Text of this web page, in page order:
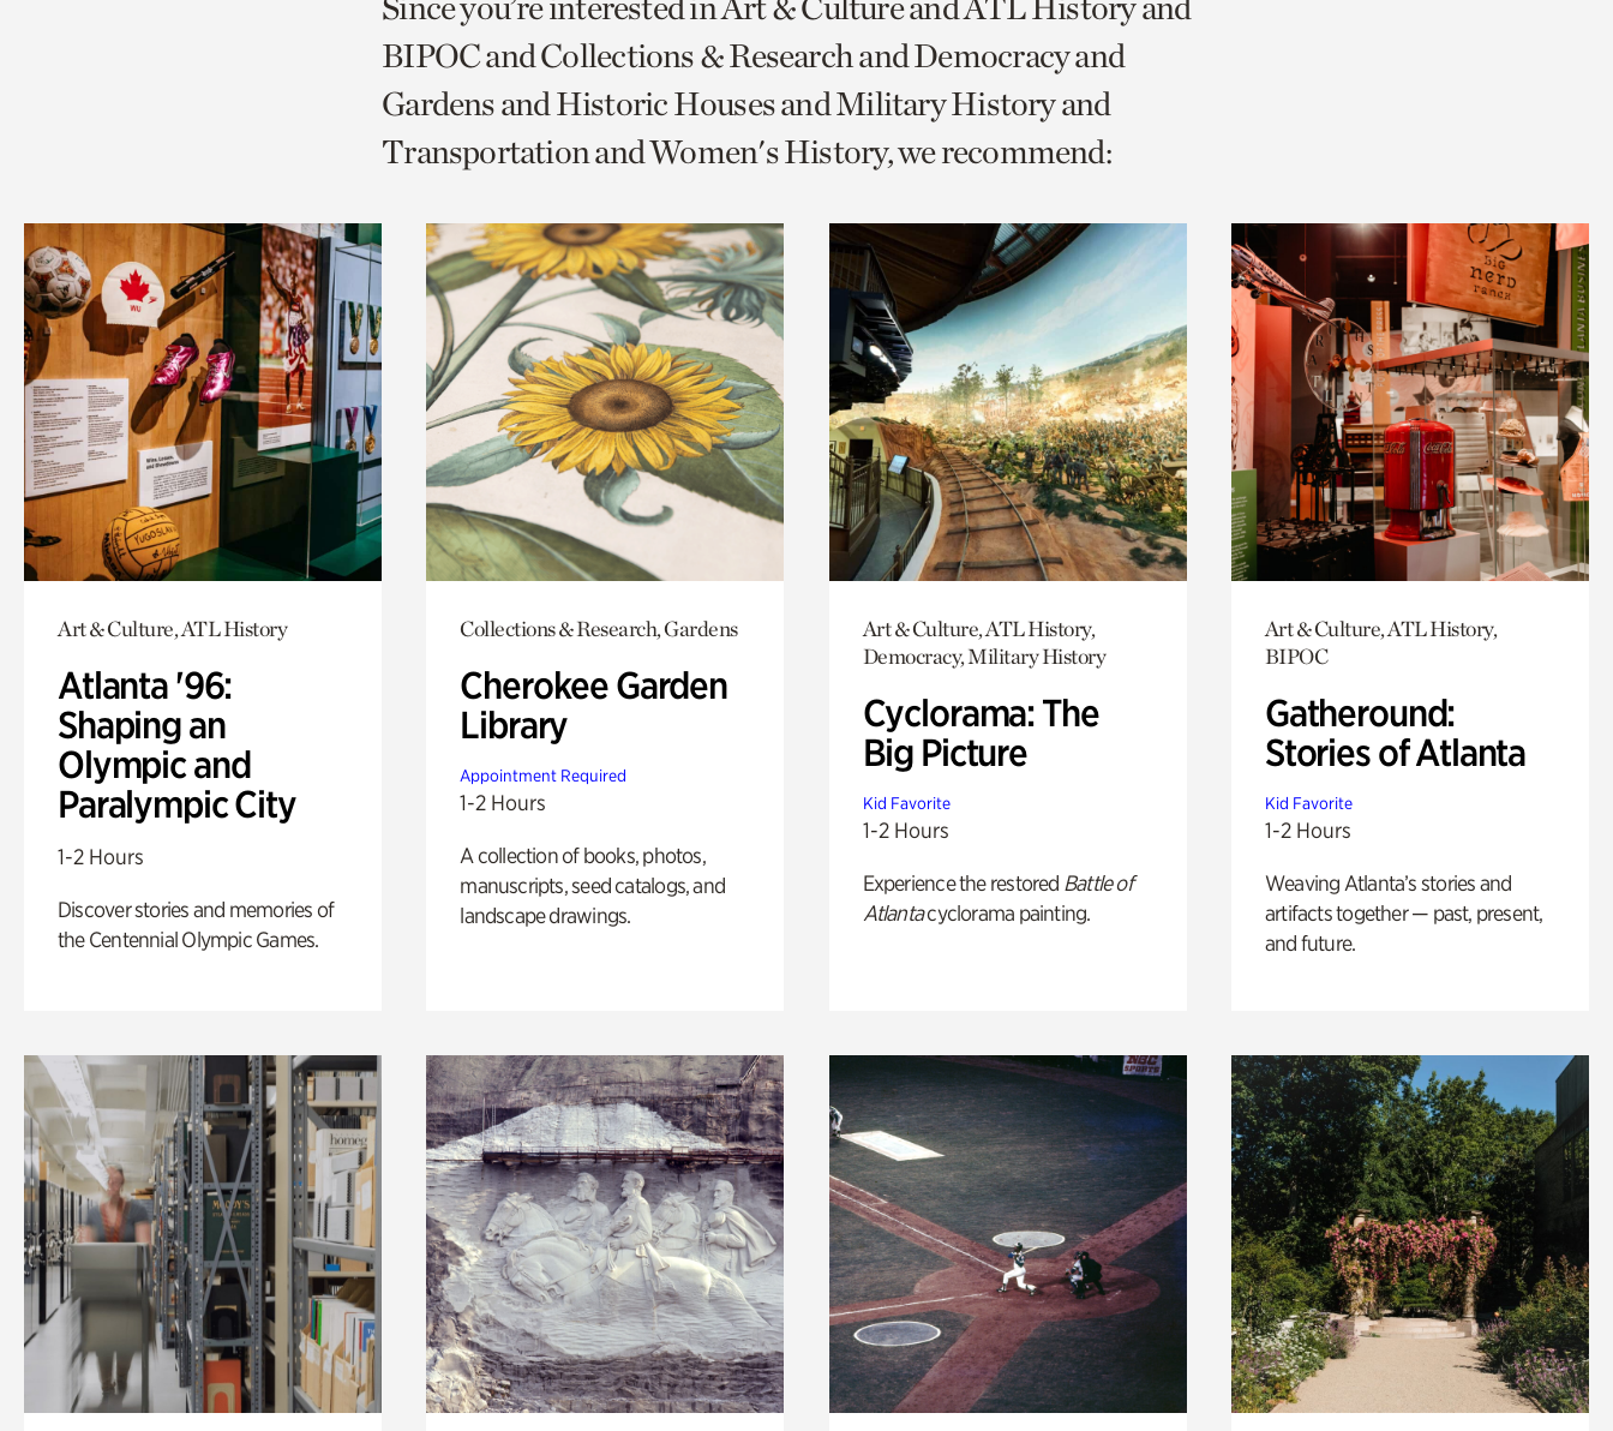
page
via
facebook
page
via
twitter
to
current
page.
BIPOC and Collections & Research and Democracy and
Gardens and Historic Houses and Military History and
Transportation and Women's History, we recommend:
Art & Culture, ATL History
Atlanta '96:
Shaping an
Olympic and
Paralympic City
1-2 Hours
Discover stories and memories of
the Centennial Olympic Games.
Collections & Research, Gardens
Cherokee Garden
Library
Appointment Required
1-2 Hours
A collection of books, photos,
manuscripts, seed catalogs, and
landscape drawings.
Art & Culture, ATL History,
Democracy, Military History
Cyclorama: The
Big Picture
Kid Favorite
1-2 Hours
Experience the restored Battle of
Atlantacyclorama painting.
Art & Culture, ATL History,
BIPOC
Gatheround:
Stories of Atlanta
Kid Favorite
1-2 Hours
Weaving Atlanta’s stories and
artifacts together — past, present,
and future.